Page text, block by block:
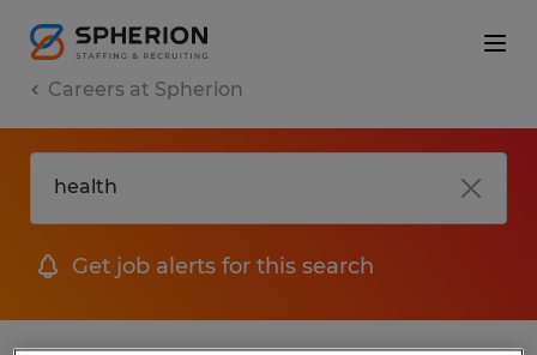
Careers at Spherion
Get job alerts for this search